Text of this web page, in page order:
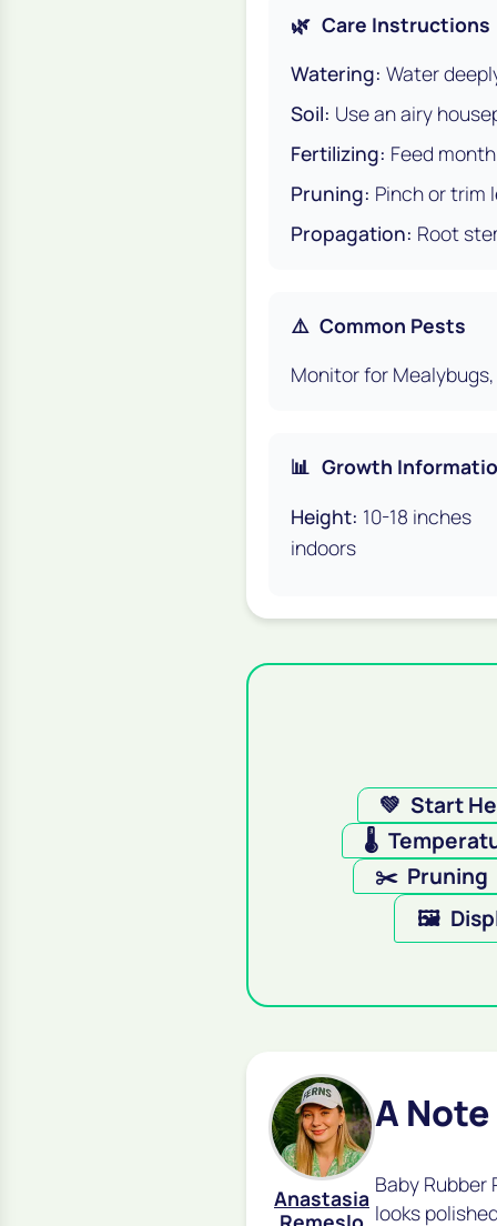
🌿 Care Instructions
Watering: Water
Soil: Use an airy
Fertilizing: Feed
Pruning: Pinch or trim
Propagation: Root
⚠️ Common Pests
Monitor for
📊 Growth
Height: 10-18 inches
indoors
💚 Start
🌡️
✂️ Pruning
🖼️
Anastasia
A
Baby
looks